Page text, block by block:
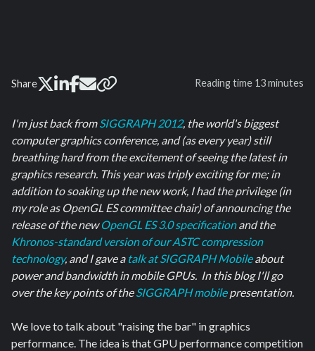
Share Reading time 13 minutes
I'm just back fromSIGGRAPH 2012, the world's biggest
computer graphics conference, and (as every year) still
breathing hard from the excitement of seeing the latest in
graphics research. This year was triply exciting for me; in
addition to soaking up the new work, I had the privilege (in
my role as OpenGL ES committee chair) of announcing the
release of the newOpenGL ES 3.0 specificationand the
Khronos-standard version of our ASTC compression
technology, and I gave a talk at SIGGRAPH Mobileabout
power and bandwidth in mobile GPUs. In this blog I'll go
over the key points of theSIGGRAPH mobilepresentation.
We love to talk about "raising the bar" in graphics
performance. The idea is that GPU performance competition